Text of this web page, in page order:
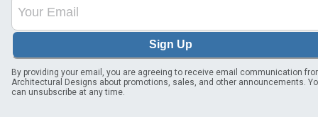
Sign Up
By providing your email, you are agreeing to receive email communication
Architectural Designs about promotions, sales, and other announcements.
can unsubscribe at any time.